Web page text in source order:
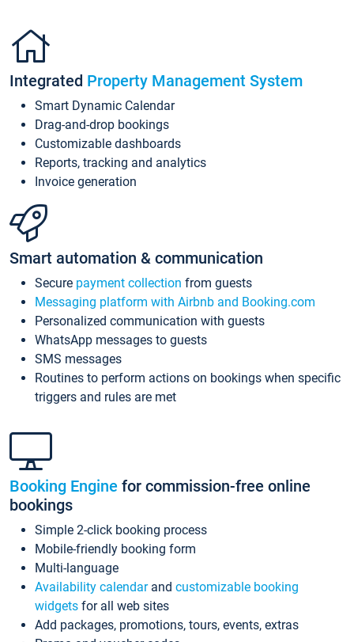
Integrated Property Management System
Smart Dynamic Calendar
Drag-and-drop bookings
Customizable dashboards
Reports, tracking and analytics
Invoice generation
Smart automation & communication
Secure payment collection from guests
Messaging platform with Airbnb and Booking.com
Personalized communication with guests
WhatsApp messages to guests
SMS messages
Routines to perform actions on bookings when specific
triggers and rules are met
Booking Engine for commission-free online
bookings
Simple 2-click booking process
Mobile-friendly booking form
Multi-language
Availability calendarand customizable booking
widgets for all web sites
Add packages, promotions, tours, events, extras